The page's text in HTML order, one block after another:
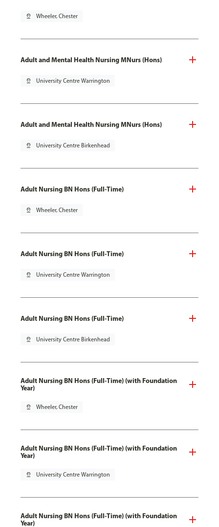
pin_drop Wheeler, Chester
Adult and Mental Health Nursing MNurs (Hons)
pin_drop University Centre Warrington
Adult and Mental Health Nursing MNurs (Hons)
pin_drop University Centre Birkenhead
Adult Nursing BN Hons (Full-Time)
pin_drop Wheeler, Chester
Adult Nursing BN Hons (Full-Time)
pin_drop University Centre Warrington
Adult Nursing BN Hons (Full-Time)
pin_drop University Centre Birkenhead
Adult Nursing BN Hons (Full-Time) (with Foundation
Year)
pin_drop Wheeler, Chester
Adult Nursing BN Hons (Full-Time) (with Foundation
Year)
pin_drop University Centre Warrington
Adult Nursing BN Hons (Full-Time) (with Foundation
Year)